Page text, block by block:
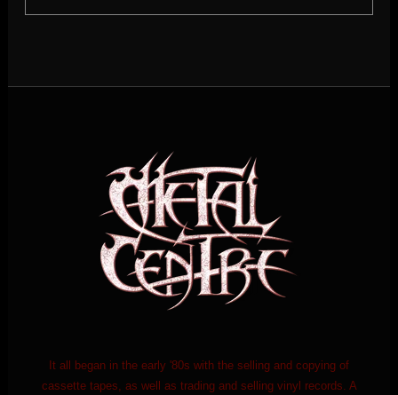
It all began in the early '80s with the selling and copying of
cassette tapes, as well as trading and selling vinyl records. A